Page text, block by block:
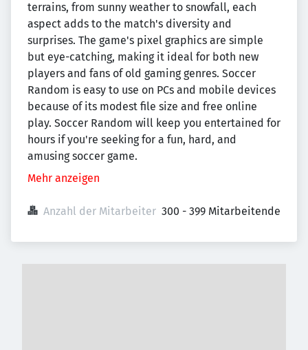
terrains, from sunny weather to snowfall, each
aspect adds to the match's diversity and
surprises. The game's pixel graphics are simple
but eye-catching, making it ideal for both new
players and fans of old gaming genres. Soccer
Random is easy to use on PCs and mobile devices
because of its modest file size and free online
play. Soccer Random will keep you entertained for
hours if you're seeking for a fun, hard, and
amusing soccer game.
Mehr anzeigen
Anzahl der Mitarbeiter 300 - 399 Mitarbeitende